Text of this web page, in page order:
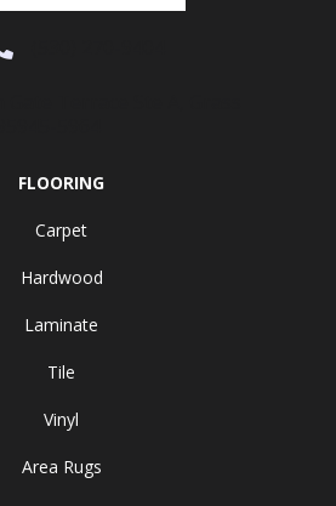
FLOORING
Carpet
Hardwood
Laminate
Tile
Vinyl
Area Rugs